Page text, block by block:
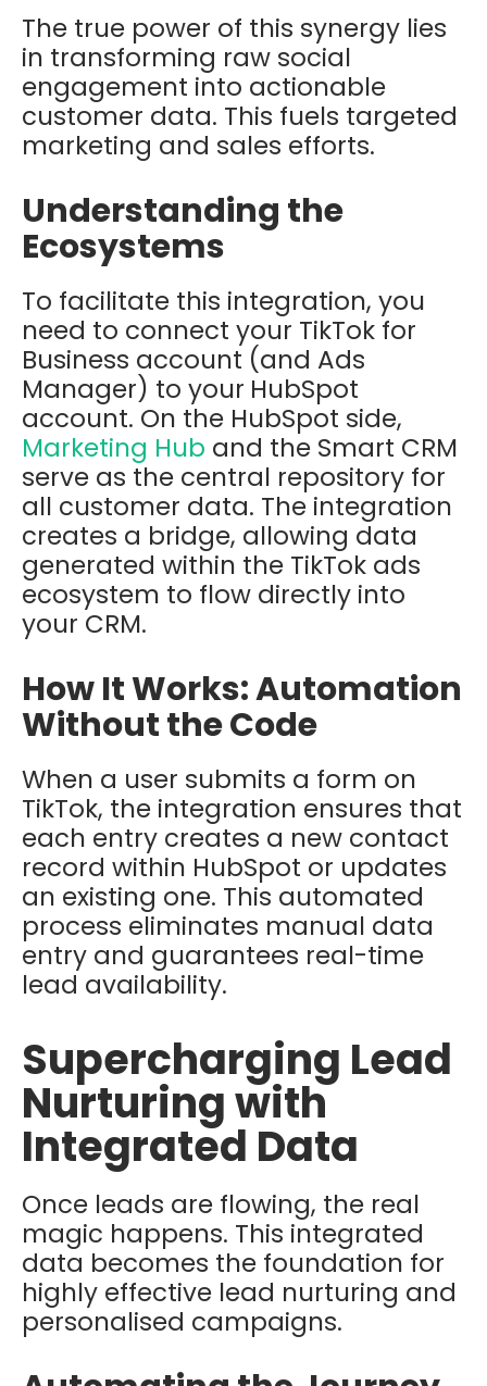
The true power of this synergy lies
in transforming raw social
engagement into actionable
customer data. This fuels targeted
marketing and sales efforts.
Understanding the
Ecosystems
To facilitate this integration, you
need to connect your TikTok for
Business account (and Ads
Manager) to your HubSpot
account. On the HubSpot side,
Marketing Hub and the Smart CRM
serve as the central repository for
all customer data. The integration
creates a bridge, allowing data
generated within the TikTok ads
ecosystem to flow directly into
your CRM.
How It Works: Automation
Without the Code
When a user submits a form on
TikTok, the integration ensures that
each entry creates a new contact
record within HubSpot or updates
an existing one. This automated
process eliminates manual data
entry and guarantees real-time
lead availability.
Supercharging Lead
Nurturing with
Integrated Data
Once leads are flowing, the real
magic happens. This integrated
data becomes the foundation for
highly effective lead nurturing and
personalised campaigns.